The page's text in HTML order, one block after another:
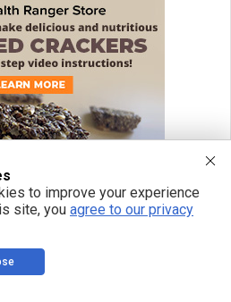
to improve your experience
site, you agree to our privacy